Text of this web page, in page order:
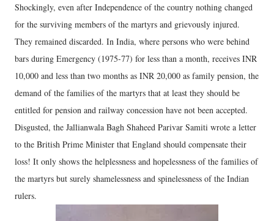
Shockingly, even after Independence of the country nothing changed
for the surviving members of the martyrs and grievously injured.
They remained discarded. In India, where persons who were behind
bars during Emergency (1975-77) for less than a month, receives INR
10,000 and less than two months as INR 20,000 as family pension, the
demand of the families of the martyrs that at least they should be
entitled for pension and railway concession have not been accepted.
Disgusted, the Jallianwala Bagh Shaheed Parivar Samiti wrote a letter
to the British Prime Minister that England should compensate their
loss! It only shows the helplessness and hopelessness of the families of
the martyrs but surely shamelessness and spinelessness of the Indian
rulers.